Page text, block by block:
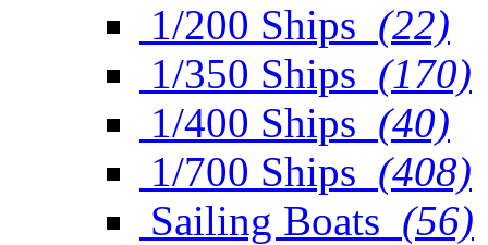
1/200 Ships (22)
1/350 Ships (170)
1/400 Ships (40)
1/700 Ships (408)
Sailing Boats (56)